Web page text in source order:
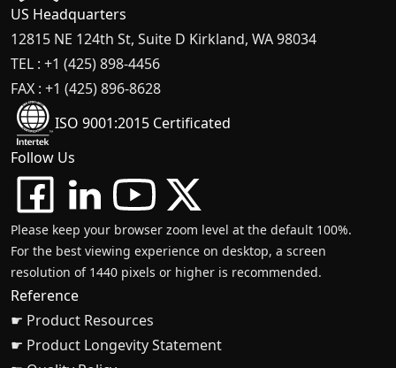
US Headquarters
12815 NE 124th St, Suite D Kirkland, WA 98034
TEL : +1 (425) 898-4456
FAX : +1 (425) 896-8628
ISO 9001:2015 Certificated
Follow Us
Please keep your browser zoom level at the default 100%.
For the best viewing experience on desktop, a screen
resolution of 1440 pixels or higher is recommended.
Reference
☛ Product Resources
☛ Product Longevity Statement